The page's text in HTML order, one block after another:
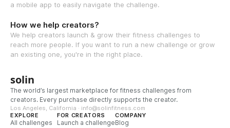
a mobile app to easily navigate the challenge.
How we help creators?
We help creators launch & grow their fitness challenges to
reach more people. If you want to run a new challenge or grow
an existing one, you're in the right place.
solin
The world’s largest marketplace for fitness challenges from
creators. Every purchase directly supports the creator.
Los Angeles, California · info@solinfitness.com
EXPLORE
All challenges
FOR CREATORS
Launch a challenge
COMPANY
Blog